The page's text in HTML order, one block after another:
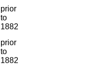
prior
to
1882
prior
to
1882